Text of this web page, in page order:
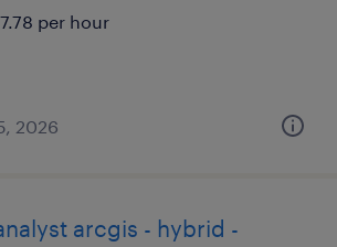
per hour
2026
arcgis - hybrid -